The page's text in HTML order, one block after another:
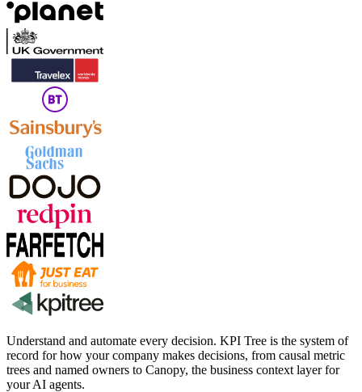
Understand and automate every decision. KPI Tree is the system of
record for how your company makes decisions, from causal metric
trees and named owners to Canopy, the business context layer for
your AI agents.